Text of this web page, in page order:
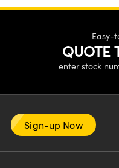
Easy-
QUOTE
enter stock
Sign-up Now